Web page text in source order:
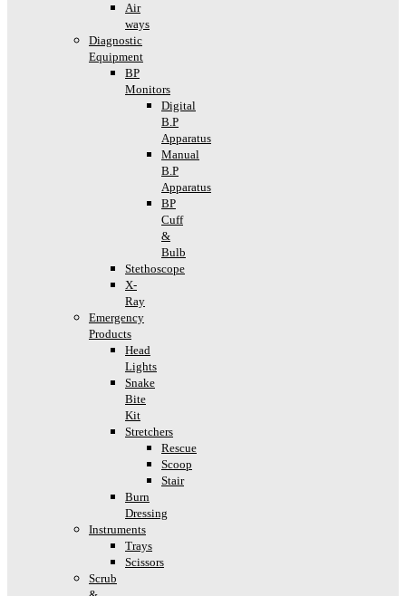
Air
ways
Diagnostic
Equipment
BP
Monitors
Digital
B.P
Apparatus
Manual
B.P
Apparatus
BP
Cuff
&
Bulb
Stethoscope
X-
Ray
Emergency
Products
Head
Lights
Snake
Bite
Kit
Stretchers
Rescue
Scoop
Stair
Burn
Dressing
Instruments
Trays
Scissors
Scrub